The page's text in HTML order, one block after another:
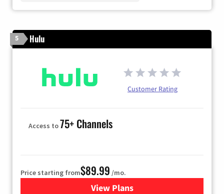
5 Hulu
Customer Rating
Access to75+ Channels
Price starting from$89.99 /mo.
View Plans
for Hulu